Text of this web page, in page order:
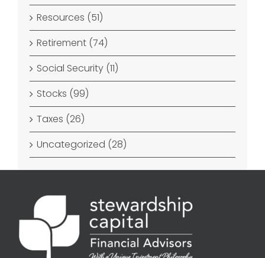
Resources (51)
Retirement (74)
Social Security (11)
Stocks (99)
Taxes (26)
Uncategorized (28)